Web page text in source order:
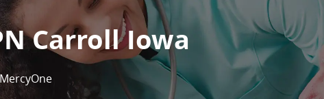
Carroll Iowa
MercyOne